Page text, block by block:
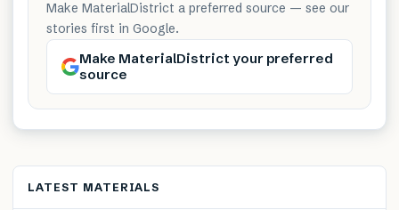
Make MaterialDistrict a preferred source — see our
stories first in Google.
Make MaterialDistrict your preferred
source
LATEST MATERIALS